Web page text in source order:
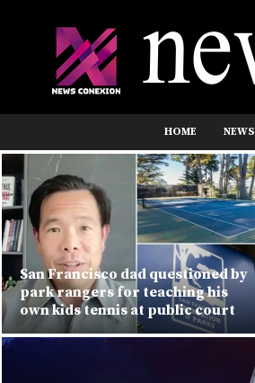
HOME NEWS
San Francisco dad questioned by
park rangers for teaching his
own kids tennis at public court